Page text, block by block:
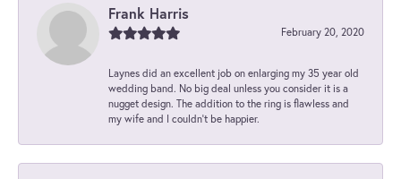
Frank Harris
February 20, 2020
Laynes did an excellent job on enlarging my 35 year old
wedding band. No big deal unless you consider it is a
nugget design. The addition to the ring is flawless and
my wife and I couldn't be happier.